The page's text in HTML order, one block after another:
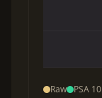
Raw PSA 10